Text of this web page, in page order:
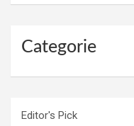
Categorie
Editor's Pick